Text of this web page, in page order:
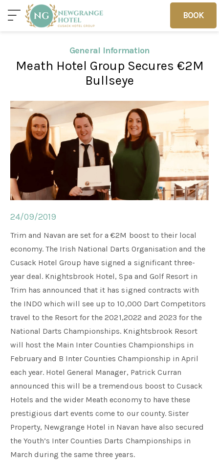
BOOK
BOOK
Home Deals Vouchers
Home
Sleep
Food
Families
Weddings
Meetings & Events
Entertainment
Things to do
50 Shades Greener Programme
General Information
Meath Hotel Group Secures €2M
Bullseye
24/09/2019
Trim and Navan are set for a €2M boost to their local
economy. The Irish National Darts Organisation and the
Cusack Hotel Group have signed a significant three-
year deal. Knightsbrook Hotel, Spa and Golf Resort in
Trim has announced that it has signed contracts with
the INDO which will see up to 10,000 Dart Competitors
travel to the Resort for the 2021,2022 and 2023 for the
National Darts Championships. Knightsbrook Resort
will host the Main Inter Counties Championships in
February and B Inter Counties Championship in April
each year. Hotel General Manager, Patrick Curran
announced this will be a tremendous boost to Cusack
Hotels and the wider Meath economy to have these
prestigious dart events come to our county. Sister
Property, Newgrange Hotel in Navan have also secured
the Youth’s Inter Counties Darts Championships in
March during the same three years.